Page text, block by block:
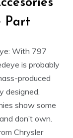
Part
With 797
is probably
produced
designed,
show some
don’t own.
Chrysler